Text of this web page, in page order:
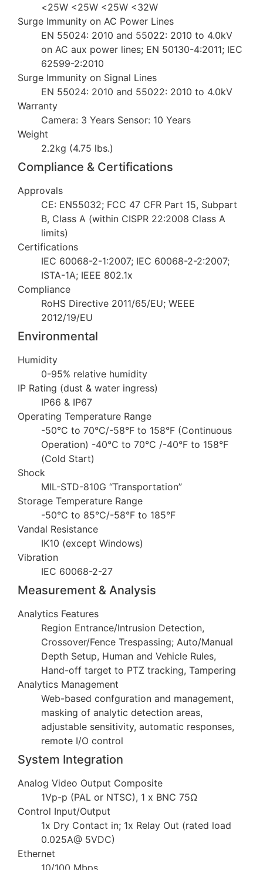
<25W <25W <25W <32W
Surge Immunity on AC Power Lines
EN 55024: 2010 and 55022: 2010 to 4.0kV
on AC aux power lines; EN 50130-4:2011; IEC
62599-2:2010
Surge Immunity on Signal Lines
EN 55024: 2010 and 55022: 2010 to 4.0kV
Warranty
Camera: 3 Years Sensor: 10 Years
Weight
2.2kg (4.75 lbs.)
Compliance & Certifications
Approvals
CE: EN55032; FCC 47 CFR Part 15, Subpart
B, Class A (within CISPR 22:2008 Class A
limits)
Certifications
IEC 60068-2-1:2007; IEC 60068-2-2:2007;
ISTA-1A; IEEE 802.1x
Compliance
RoHS Directive 2011/65/EU; WEEE
2012/19/EU
Environmental
Humidity
0-95% relative humidity
IP Rating (dust & water ingress)
IP66 & IP67
Operating Temperature Range
-50°C to 70°C/-58°F to 158°F (Continuous
Operation) -40°C to 70°C /-40°F to 158°F
(Cold Start)
Shock
MIL-STD-810G “Transportation”
Storage Temperature Range
-50°C to 85°C/-58°F to 185°F
Vandal Resistance
IK10 (except Windows)
Vibration
IEC 60068-2-27
Measurement & Analysis
Analytics Features
Region Entrance/Intrusion Detection,
Crossover/Fence Trespassing; Auto/Manual
Depth Setup, Human and Vehicle Rules,
Hand-off target to PTZ tracking, Tampering
Analytics Management
Web-based confguration and management,
masking of analytic detection areas,
adjustable sensitivity, automatic responses,
remote I/O control
System Integration
Analog Video Output Composite
1Vp-p (PAL or NTSC), 1 x BNC 75Ω
Control Input/Output
1x Dry Contact in; 1x Relay Out (rated load
0.025A@ 5VDC)
Ethernet
10/100 Mbps